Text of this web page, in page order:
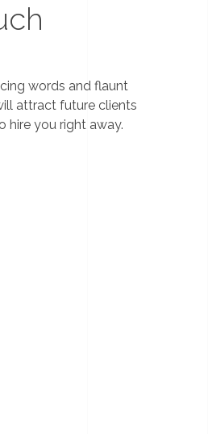
words and flaunt
attract future clients
hire you right away.